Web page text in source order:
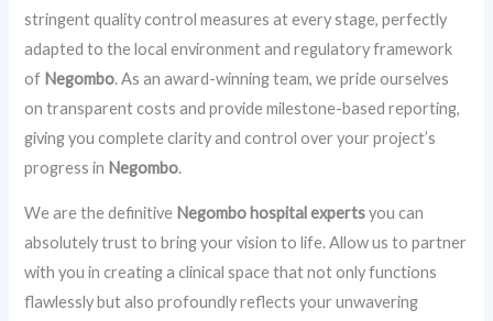
stringent quality control measures at every stage, perfectly
adapted to the local environment and regulatory framework
of Negombo. As an award-winning team, we pride ourselves
on transparent costs and provide milestone-based reporting,
giving you complete clarity and control over your project’s
progress in Negombo.
We are the definitive Negombo hospital expertsyou can
absolutely trust to bring your vision to life. Allow us to partner
with you in creating a clinical space that not only functions
flawlessly but also profoundly reflects your unwavering